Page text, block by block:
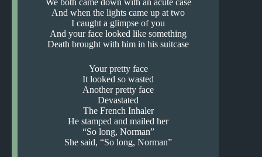
And when the lights came up at two
I caught a glimpse of you
And your face looked like something
Death brought with him in his suitcase
Your pretty face
It looked so wasted
Another pretty face
Devastated
The French Inhaler
He stamped and mailed her
“So long, Norman”
She said, “So long, Norman”